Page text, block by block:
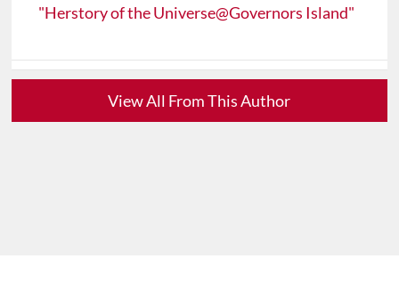
"Herstory of the Universe@Governors Island"
View All From This Author